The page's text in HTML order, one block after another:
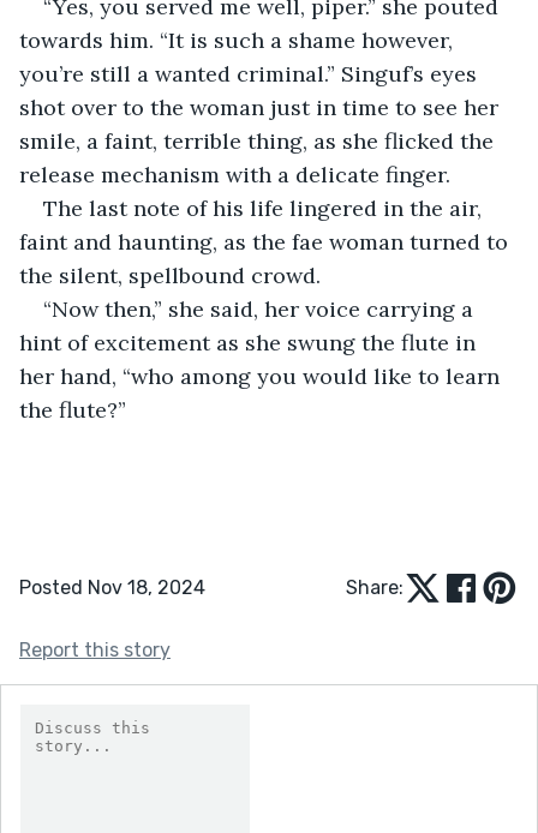
“Yes, you served me well, piper.” she pouted
towards him. “It is such a shame however,
you’re still a wanted criminal.” Singuf’s eyes
shot over to the woman just in time to see her
smile, a faint, terrible thing, as she flicked the
release mechanism with a delicate finger.
The last note of his life lingered in the air,
faint and haunting, as the fae woman turned to
the silent, spellbound crowd.
“Now then,” she said, her voice carrying a
hint of excitement as she swung the flute in
her hand, “who among you would like to learn
the flute?”
Posted Nov 18, 2024 Share:
Report this story